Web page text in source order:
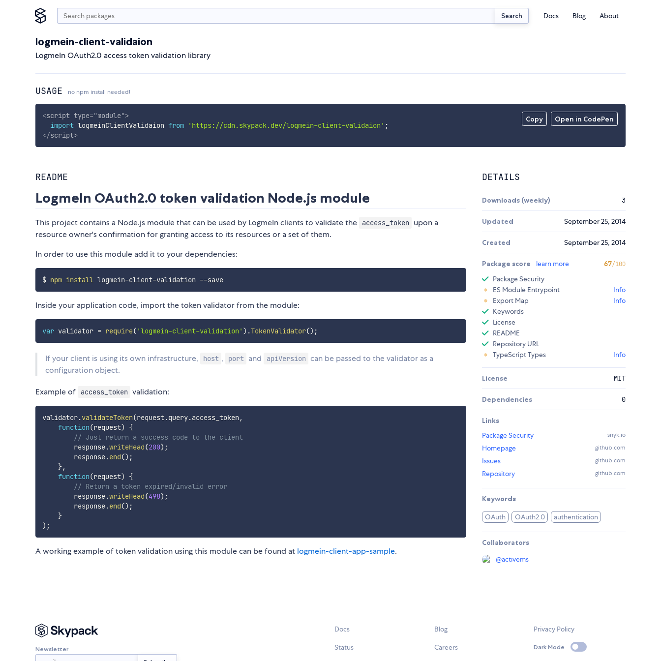
Search Docs Blog About
logmein-client-validaion
LogmeIn OAuth2.0 access token validation library
USAGE no npm install needed!
Copy Open in CodePen
<script type="module">
import logmeinClientValidaion from 'https://cdn.skypack.dev/logmein-client-validaion' ;
</script>
README
LogmeIn OAuth2.0 token validation Node.js module
This project contains a Node.js module that can be used by LogmeIn clients to validate the access_token upon a
resource owner's confirmation for granting access to its resources or a set of them.
In order to use this module add it to your dependencies:
$ npm install logmein-client-validation --save
Inside your application code, import the token validator from the module:
var validator = require( 'logmein-client-validation' ) .TokenValidator() ;
If your client is using its own infrastructure, host , port and apiVersion can be passed to the validator as a
configuration object.
Example of access_token validation:
validator.validateToken(request.query.access_token ,
function(request)
{
// Just return a success code to the client
        response
.writeHead(200) ;
        response
.end() ;
},
function(request)
{
// Return a token expired/invalid error
        response
.writeHead(498) ;
        response
.end() ;
}
) ;
A working example of token validation using this module can be found at logmein-client-app-sample.
DETAILS
Downloads (weekly) 3
Updated September 25, 2014
Created September 25, 2014
Package score learn more 67/100
Package Security
ES Module Entrypoint
Info
Export Map
Info
Keywords
License
README
Repository URL
TypeScript Types
Info
License MIT
Dependencies 0
Links
Package Security
snyk.io
Homepage github.com
Issues github.com
Repository github.com
Keywords
OAuth OAuth2.0 authentication
Collaborators
@activems
Newsletter
Docs
Status
Blog
Careers
Privacy Policy
Dark Mode